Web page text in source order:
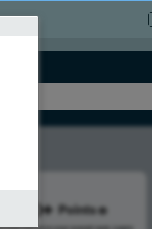
320 Points